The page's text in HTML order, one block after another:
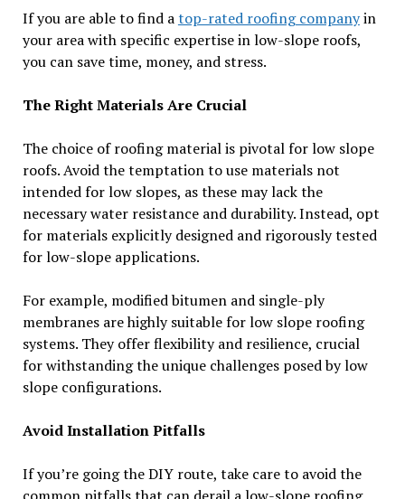
If you are able to find atop-rated roofing companyin
your area with specific expertise in low-slope roofs,
you can save time, money, and stress.
The Right Materials Are Crucial
The choice of roofing material is pivotal for low slope
roofs. Avoid the temptation to use materials not
intended for low slopes, as these may lack the
necessary water resistance and durability. Instead, opt
for materials explicitly designed and rigorously tested
for low-slope applications.
For example, modified bitumen and single-ply
membranes are highly suitable for low slope roofing
systems. They offer flexibility and resilience, crucial
for withstanding the unique challenges posed by low
slope configurations.
Avoid Installation Pitfalls
If you’re going the DIY route, take care to avoid the